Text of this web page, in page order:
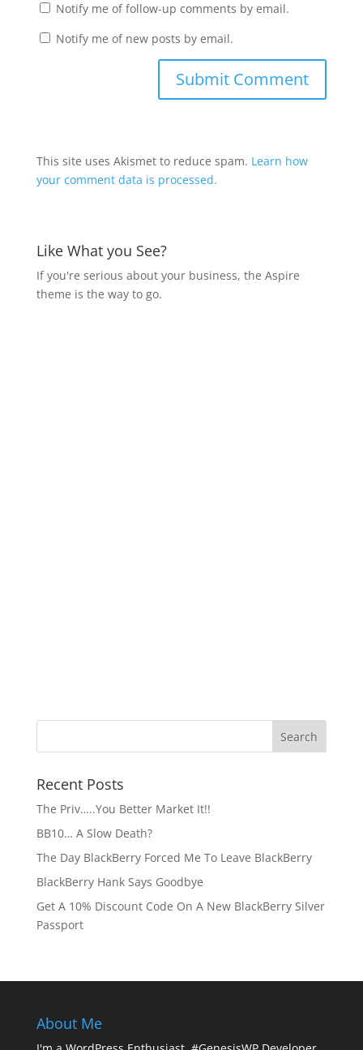
Notify me of follow-up comments by email.
Notify me of new posts by email.
This site uses Akismet to reduce spam. Learn how
your comment data is processed.
Like What you See?
If you're serious about your business, the Aspire
theme is the way to go.
Recent Posts
The Priv…..You Better Market It!!
BB10… A Slow Death?
The Day BlackBerry Forced Me To Leave BlackBerry
BlackBerry Hank Says Goodbye
Get A 10% Discount Code On A New BlackBerry Silver
Passport
About Me